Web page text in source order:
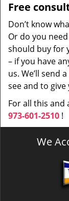
Free
Don’t know
Or do you
should buy for
– if you have
us. We’ll send
see and to give
For all this and
973-601-2510 !
We